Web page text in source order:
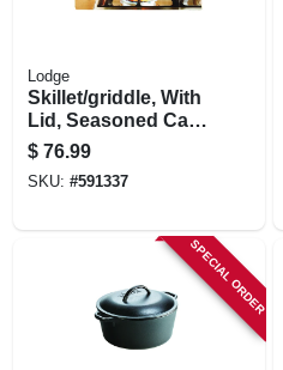
Lodge
Skillet/griddle, With
Lid, Seasoned Cast
Iron, 10-1/4-in.
$ 76.99
SKU: #591337
SPECIAL ORDER